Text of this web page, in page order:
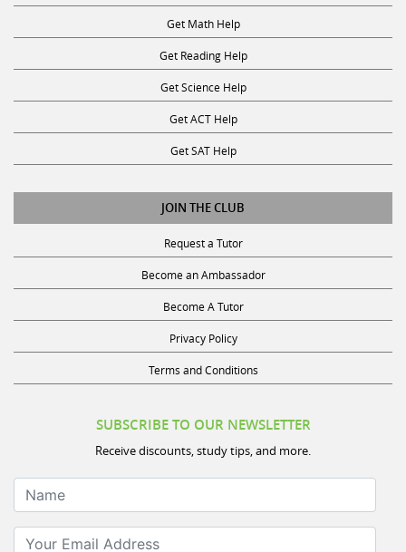
Get Math Help
Get Reading Help
Get Science Help
Get ACT Help
Get SAT Help
JOIN THE CLUB
Request a Tutor
Become an Ambassador
Become A Tutor
Privacy Policy
Terms and Conditions
SUBSCRIBE TO OUR NEWSLETTER
Receive discounts, study tips, and more.
Name
Your Email